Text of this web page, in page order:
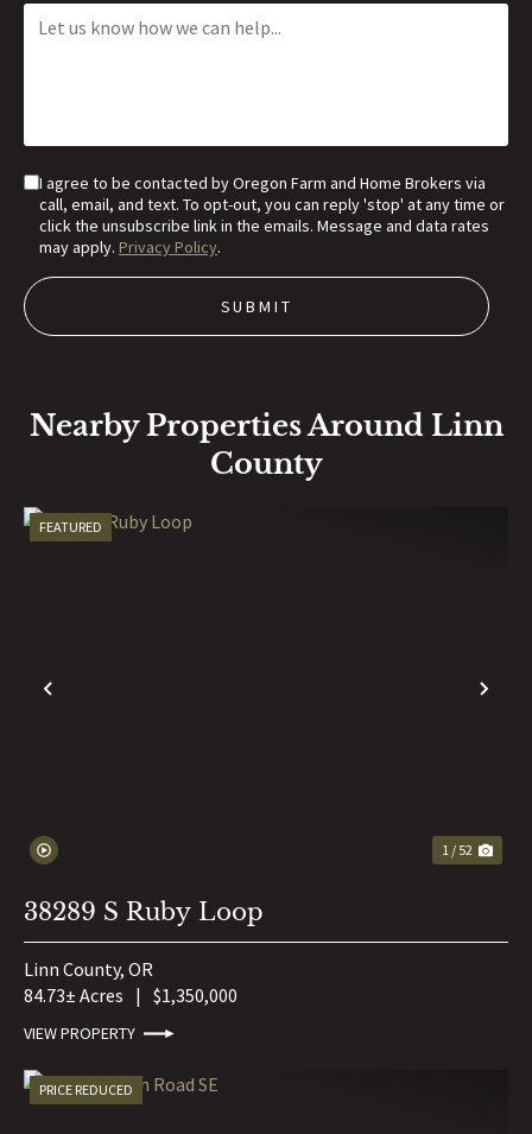
I agree to be contacted by Oregon Farm and Home Brokers via
call, email, and text. To opt-out, you can reply 'stop' at any time or
click the unsubscribe link in the emails. Message and data rates
may apply. Privacy Policy.
Nearby Properties Around Linn
County
PREVIOUS
FEATURED
1 / 52
38289 S Ruby Loop
Linn County, OR
84.73± Acres | $1,350,000
VIEW PROPERTY
PRICE REDUCED